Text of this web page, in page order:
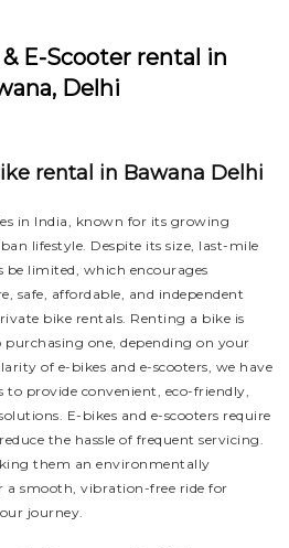
E-Scooter rental in
Delhi
rental in Bawana Delhi
in India, known for its growing
lifestyle. Despite its size, last-mile
limited, which encourages
safe, affordable, and independent
bike rentals. Renting a bike is
one, depending on your
of e-bikes and e-scooters, we have
to provide convenient, eco-friendly,
E-bikes and e-scooters require
the hassle of frequent servicing.
them an environmentally
a smooth, vibration-free ride for
journey.